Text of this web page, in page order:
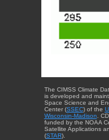
The CIMSS Climate
is developed and
Space Science and
Center (SSEC) of the
Wisconsin-Madison .
funded by the NOAA
Satellite Applications
(STAR).